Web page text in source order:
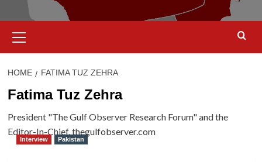
Menu
HOME FATIMA TUZ ZEHRA
Fatima Tuz Zehra
President "The Gulf Observer Research Forum" and the
Editor-In-Chief, thegulfobserver.com
Interview Pakistan